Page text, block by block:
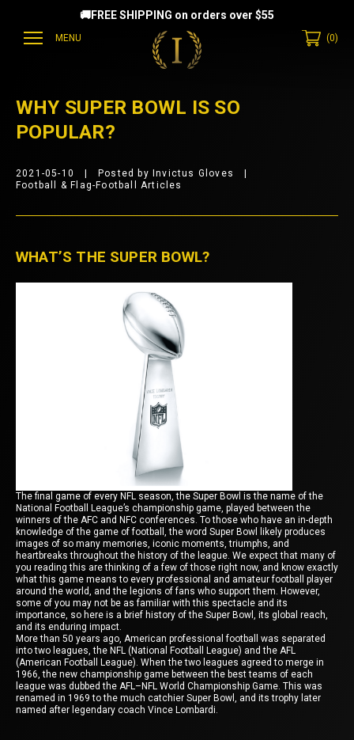
🚚FREE SHIPPING on orders over $55
MENU (0)
WHY SUPER BOWL IS SO
POPULAR?
2021-05-10
Posted by Invictus Gloves
Football & Flag-Football Articles
WHAT’S THE SUPER BOWL?
The final game of every NFL season, the Super Bowl is the name of the
National Football League’s championship game, played between the
winners of the AFC and NFC conferences. To those who have an in-depth
knowledge of the game of football, the word Super Bowl likely produces
images of so many memories, iconic moments, triumphs, and
heartbreaks throughout the history of the league. We expect that many of
you reading this are thinking of a few of those right now, and know exactly
what this game means to every professional and amateur football player
around the world, and the legions of fans who support them. However,
some of you may not be as familiar with this spectacle and its
importance, so here is a brief history of the Super Bowl, its global reach,
and its enduring impact.
More than 50 years ago, American professional football was separated
into two leagues, the NFL (National Football League) and the AFL
(American Football League). When the two leagues agreed to merge in
1966, the new championship game between the best teams of each
league was dubbed the AFL–NFL World Championship Game. This was
renamed in 1969 to the much catchier Super Bowl, and its trophy later
named after legendary coach Vince Lombardi.